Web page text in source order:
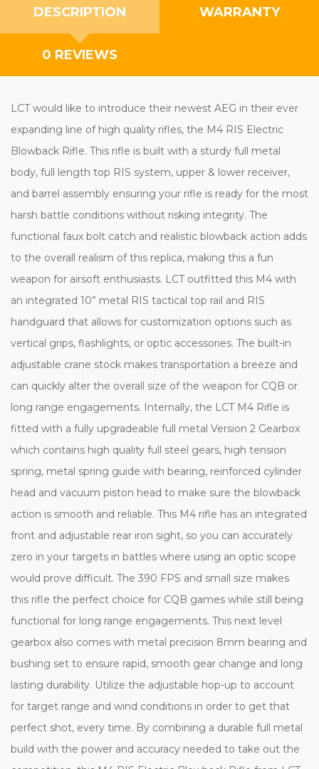
DESCRIPTION WARRANTY
0 REVIEWS
LCT would like to introduce their newest AEG in their ever
expanding line of high quality rifles, the M4 RIS Electric
Blowback Rifle. This rifle is built with a sturdy full metal
body, full length top RIS system, upper & lower receiver,
and barrel assembly ensuring your rifle is ready for the most
harsh battle conditions without risking integrity. The
functional faux bolt catch and realistic blowback action adds
to the overall realism of this replica, making this a fun
weapon for airsoft enthusiasts. LCT outfitted this M4 with
an integrated 10” metal RIS tactical top rail and RIS
handguard that allows for customization options such as
vertical grips, flashlights, or optic accessories. The built-in
adjustable crane stock makes transportation a breeze and
can quickly alter the overall size of the weapon for CQB or
long range engagements. Internally, the LCT M4 Rifle is
fitted with a fully upgradeable full metal Version 2 Gearbox
which contains high quality full steel gears, high tension
spring, metal spring guide with bearing, reinforced cylinder
head and vacuum piston head to make sure the blowback
action is smooth and reliable. This M4 rifle has an integrated
front and adjustable rear iron sight, so you can accurately
zero in your targets in battles where using an optic scope
would prove difficult. The 390 FPS and small size makes
this rifle the perfect choice for CQB games while still being
functional for long range engagements. This next level
gearbox also comes with metal precision 8mm bearing and
bushing set to ensure rapid, smooth gear change and long
lasting durability. Utilize the adjustable hop-up to account
for target range and wind conditions in order to get that
perfect shot, every time. By combining a durable full metal
build with the power and accuracy needed to take out the